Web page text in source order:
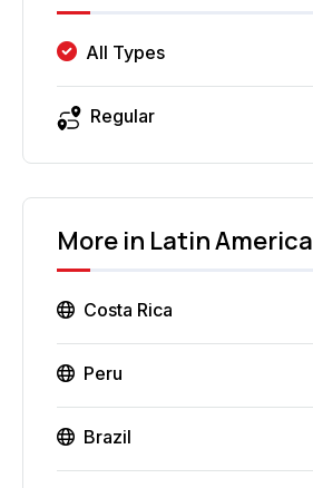
All Types
Regular
More in Latin America
Costa Rica
Peru
Brazil